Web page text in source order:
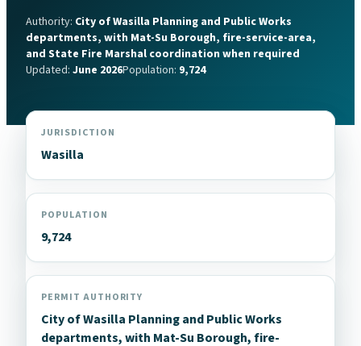
Authority: City of Wasilla Planning and Public Works
departments, with Mat-Su Borough, fire-service-area,
and State Fire Marshal coordination when required
Updated: June 2026Population: 9,724
JURISDICTION
Wasilla
POPULATION
9,724
PERMIT AUTHORITY
City of Wasilla Planning and Public Works
departments, with Mat-Su Borough, fire-